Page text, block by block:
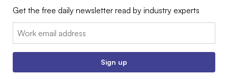
Get the free daily newsletter read by industry experts
Email:
Sign up